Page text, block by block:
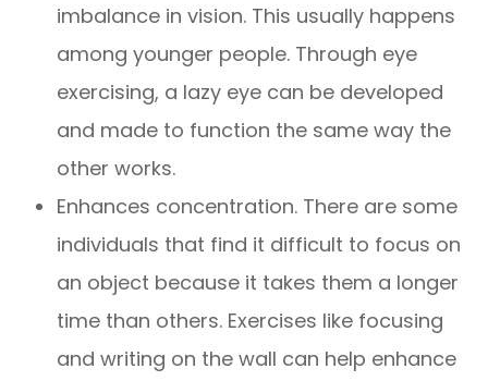
imbalance in vision. This usually happens
among younger people. Through eye
exercising, a lazy eye can be developed
and made to function the same way the
other works.
Enhances concentration. There are some
individuals that find it difficult to focus on
an object because it takes them a longer
time than others. Exercises like focusing
and writing on the wall can help enhance